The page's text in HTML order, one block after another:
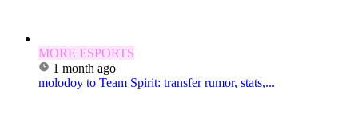
MORE ESPORTS
1 month ago
molodoy to Team Spirit: transfer rumor, stats,...